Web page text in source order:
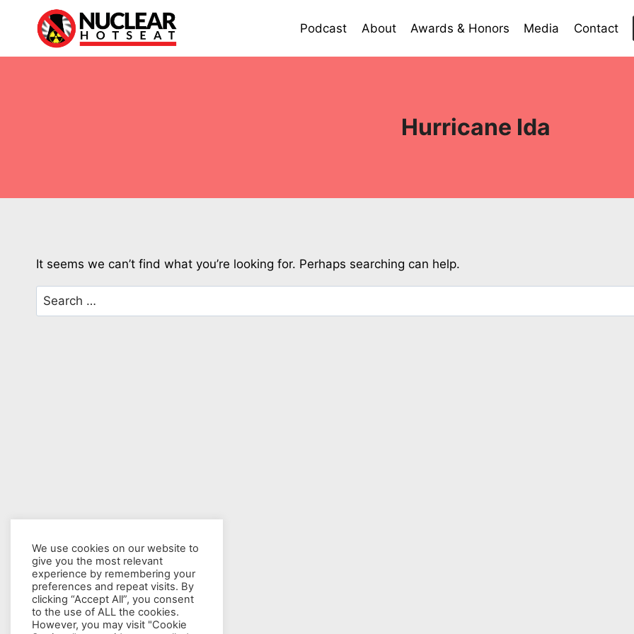
Podcast About Awards & Honors Media Contact
Hurricane Ida
It seems we can’t find what you’re looking for. Perhaps searching can help.
Search
for:
We use cookies on our website to
give you the most relevant
experience by remembering your
preferences and repeat visits. By
clicking “Accept All”, you consent
to the use of ALL the cookies.
However, you may visit "Cookie